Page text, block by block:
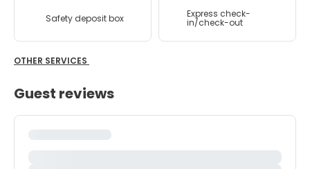
Safety deposit box Express check-
in/check-out
OTHER SERVICES
Guest reviews